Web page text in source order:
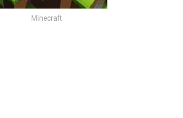
Minecraft